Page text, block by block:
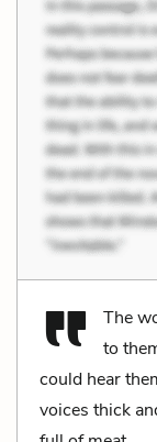
The
to
could hear
voices thick